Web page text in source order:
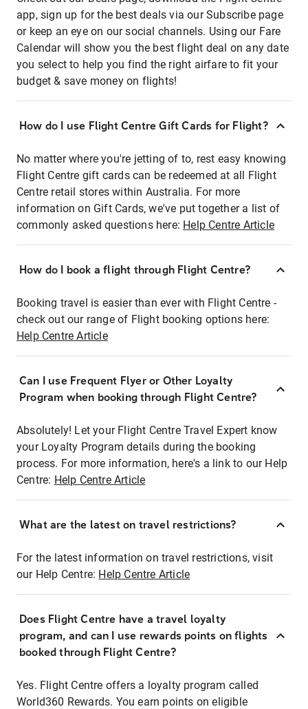
app, sign up for the best deals via our Subscribe page
or keep an eye on our social channels. Using our Fare
Calendar will show you the best flight deal on any date
you select to help you find the right airfare to fit your
budget & save money on flights!
How do I use Flight Centre Gift Cards for Flight?
No matter where you're jetting of to, rest easy knowing
Flight Centre gift cards can be redeemed at all Flight
Centre retail stores within Australia. For more
information on Gift Cards, we've put together a list of
commonly asked questions here: Help Centre Article
How do I book a flight through Flight Centre?
Booking travel is easier than ever with Flight Centre -
check out our range of Flight booking options here:
Help Centre Article
Can I use Frequent Flyer or Other Loyalty
Program when booking through Flight Centre?
Absolutely! Let your Flight Centre Travel Expert know
your Loyalty Program details during the booking
process. For more information, here's a link to our Help
Centre: Help Centre Article
What are the latest on travel restrictions?
For the latest information on travel restrictions, visit
our Help Centre: Help Centre Article
Does Flight Centre have a travel loyalty
program, and can I use rewards points on flights
booked through Flight Centre?
Yes. Flight Centre offers a loyalty program called
World360 Rewards. You earn points on eligible